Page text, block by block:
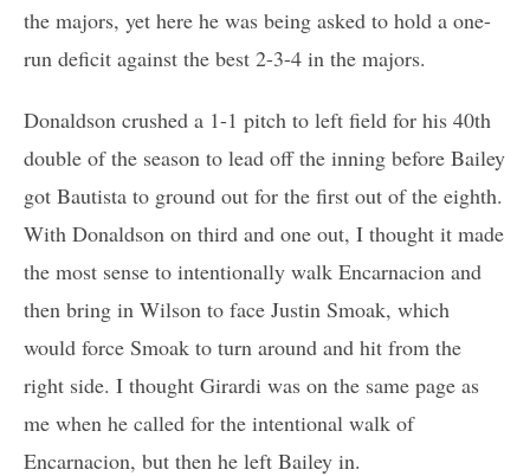
the majors, yet here he was being asked to hold a one-
run deficit against the best 2-3-4 in the majors.
Donaldson crushed a 1-1 pitch to left field for his 40th
double of the season to lead off the inning before Bailey
got Bautista to ground out for the first out of the eighth.
With Donaldson on third and one out, I thought it made
the most sense to intentionally walk Encarnacion and
then bring in Wilson to face Justin Smoak, which
would force Smoak to turn around and hit from the
right side. I thought Girardi was on the same page as
me when he called for the intentional walk of
Encarnacion, but then he left Bailey in.